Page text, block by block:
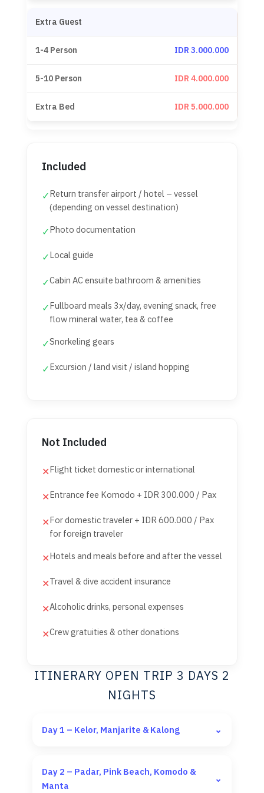
Extra Guest
IDR 3.000.000
IDR 4.000.000
IDR 5.000.000
Included
✓Return transfer airport / hotel – vessel
(depending on vessel destination)
✓Photo documentation
✓Local guide
✓Cabin AC ensuite bathroom & amenities
✓Fullboard meals 3x/day, evening snack, free
flow mineral water, tea & coffee
✓Snorkeling gears
✓Excursion / land visit / island hopping
Not Included
✕Flight ticket domestic or international
✕Entrance fee Komodo + IDR 300.000 / Pax
✕For domestic traveler + IDR 600.000 / Pax
for foreign traveler
✕Hotels and meals before and after the vessel
✕Travel & dive accident insurance
✕Alcoholic drinks, personal expenses
✕Crew gratuities & other donations
ITINERARY OPEN TRIP 3 DAYS 2
NIGHTS
Day 1 – Kelor, Manjarite & Kalong ⌄
Day 2 – Padar, Pink Beach, Komodo &
Manta
⌄